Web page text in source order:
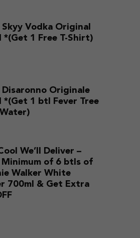
Skyy Vodka Original
*(Get 1 Free T-Shirt)
Disaronno Originale
*(Get 1 btl Fever Tree
We’ll Deliver –
Minimum of 6 btls of
Walker White
700ml & Get Extra